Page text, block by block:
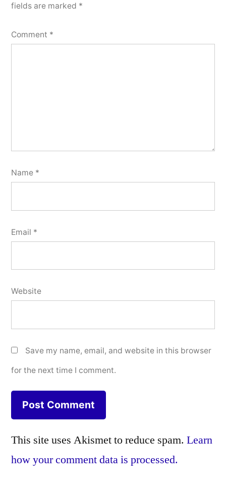
fields are marked *
Comment *
Name *
Email *
Website
Save my name, email, and website in this browser
for the next time I comment.
This site uses Akismet to reduce spam. Learn
how your comment data is processed.